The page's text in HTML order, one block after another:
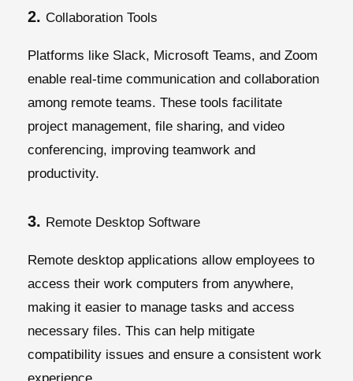
2. Collaboration Tools
Platforms like Slack, Microsoft Teams, and Zoom
enable real-time communication and collaboration
among remote teams. These tools facilitate
project management, file sharing, and video
conferencing, improving teamwork and
productivity.
3. Remote Desktop Software
Remote desktop applications allow employees to
access their work computers from anywhere,
making it easier to manage tasks and access
necessary files. This can help mitigate
compatibility issues and ensure a consistent work